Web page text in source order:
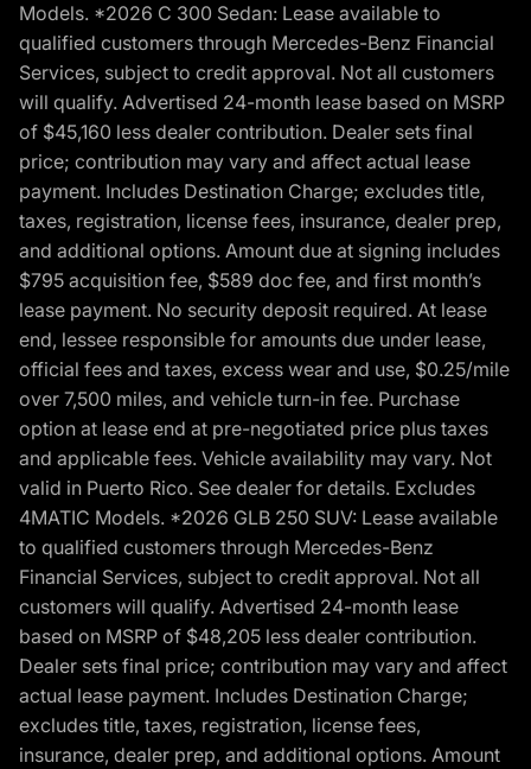
Models. *2026 C 300 Sedan: Lease available to
qualified customers through Mercedes-Benz Financial
Services, subject to credit approval. Not all customers
will qualify. Advertised 24-month lease based on MSRP
of $45,160 less dealer contribution. Dealer sets final
price; contribution may vary and affect actual lease
payment. Includes Destination Charge; excludes title,
taxes, registration, license fees, insurance, dealer prep,
and additional options. Amount due at signing includes
$795 acquisition fee, $589 doc fee, and first month’s
lease payment. No security deposit required. At lease
end, lessee responsible for amounts due under lease,
official fees and taxes, excess wear and use, $0.25/mile
over 7,500 miles, and vehicle turn-in fee. Purchase
option at lease end at pre-negotiated price plus taxes
and applicable fees. Vehicle availability may vary. Not
valid in Puerto Rico. See dealer for details. Excludes
4MATIC Models. *2026 GLB 250 SUV: Lease available
to qualified customers through Mercedes-Benz
Financial Services, subject to credit approval. Not all
customers will qualify. Advertised 24-month lease
based on MSRP of $48,205 less dealer contribution.
Dealer sets final price; contribution may vary and affect
actual lease payment. Includes Destination Charge;
excludes title, taxes, registration, license fees,
insurance, dealer prep, and additional options. Amount